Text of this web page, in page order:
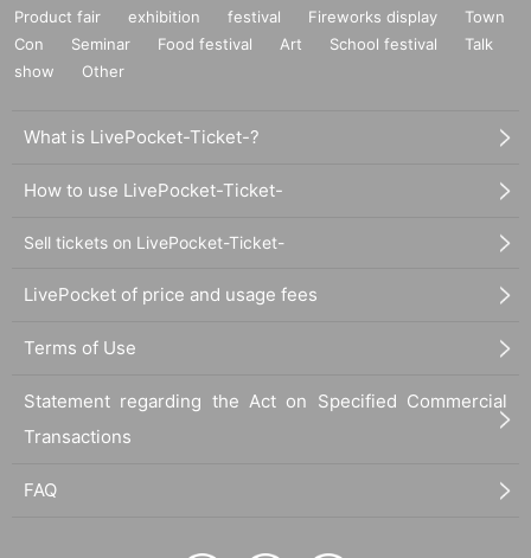
Product fair exhibition festival Fireworks display
Town
Con
Seminar Food festival Art School festival
Talk
show
Other
What is LivePocket-Ticket-?
How to use LivePocket-Ticket-
Sell tickets on LivePocket-Ticket-
LivePocket of price and usage fees
Terms of Use
Statement regarding the Act on Specified Commercial
Transactions
FAQ